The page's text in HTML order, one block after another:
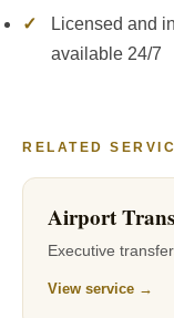
✓
Licensed and
available 24/7
RELATED
Airport
Executive
View service →